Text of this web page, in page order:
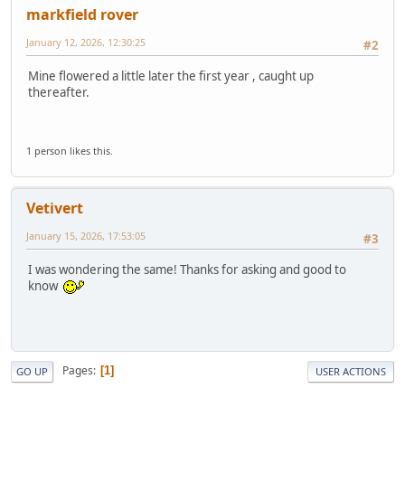
markfield rover
#2
January 12, 2026, 12:30:25
Mine flowered a little later the first year , caught up
thereafter.
1 person likes this.
Vetivert
#3
January 15, 2026, 17:53:05
I was wondering the same! Thanks for asking and good to
know
GO UP Pages 1 USER ACTIONS